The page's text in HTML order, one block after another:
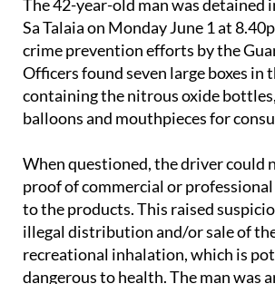
crime prevention efforts by the
Officers found seven large boxes in
containing the nitrous oxide bottles,
balloons and mouthpieces for
When questioned, the driver could
to the products. This raised
illegal distribution and/or sale of
recreational inhalation, which is
dangerous to health. The man was
alleged perpetrator of a crime